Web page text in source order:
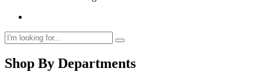
Shop By Departments